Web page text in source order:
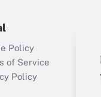
Get Answer
Policy
of Service
Policy